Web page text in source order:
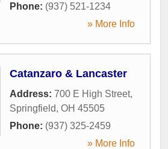
Phone: (937) 521-1234
» More Info
Catanzaro & Lancaster
Address: 700 E High Street,
Springfield, OH 45505
Phone: (937) 325-2459
» More Info